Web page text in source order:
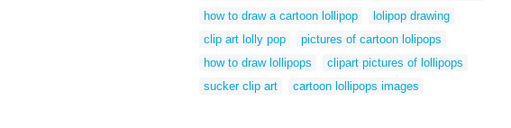
how to draw a cartoon lollipop
lolipop drawing
clip art lolly pop
pictures of cartoon lolipops
how to draw lollipops
clipart pictures of lollipops
sucker clip art
cartoon lollipops images